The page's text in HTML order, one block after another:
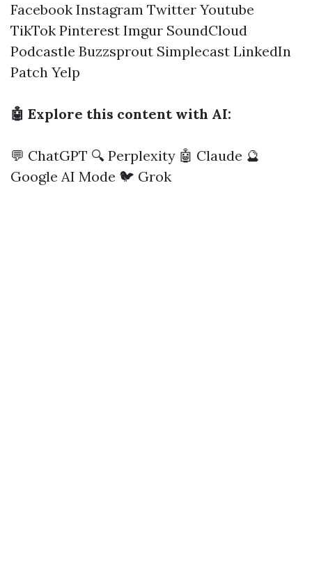
Facebook Instagram Twitter Youtube
TikTok Pinterest Imgur SoundCloud
Podcastle Buzzsprout Simplecast LinkedIn
Patch Yelp
🤖 Explore this content with AI:
💬 ChatGPT 🔍 Perplexity 🤖 Claude 🔮
Google AI Mode 🐦 Grok